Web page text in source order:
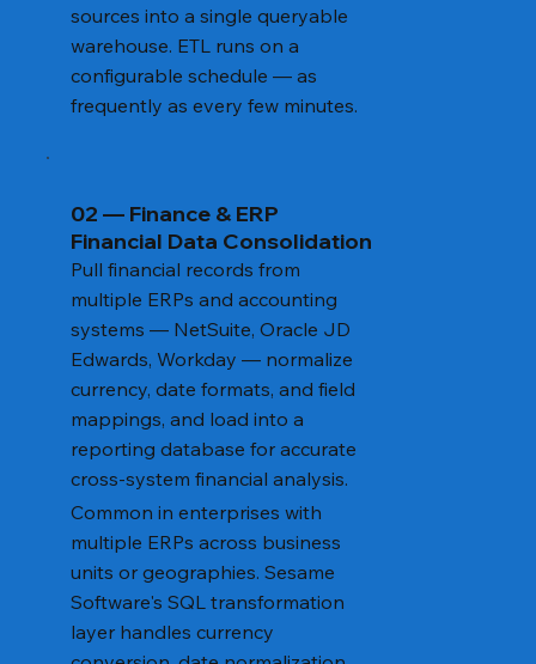
sources into a single queryable
warehouse. ETL runs on a
configurable schedule — as
frequently as every few minutes.
02 — Finance & ERP
Financial Data Consolidation
Pull financial records from
multiple ERPs and accounting
systems — NetSuite, Oracle JD
Edwards, Workday — normalize
currency, date formats, and field
mappings, and load into a
reporting database for accurate
cross-system financial analysis.
Common in enterprises with
multiple ERPs across business
units or geographies. Sesame
Software's SQL transformation
layer handles currency